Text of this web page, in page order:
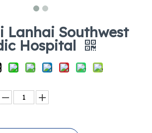
Lanhai Southwest
Hospital